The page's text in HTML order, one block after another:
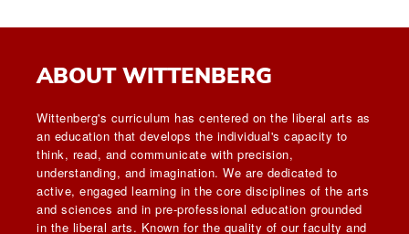
ABOUT WITTENBERG
Wittenberg's curriculum has centered on the liberal arts as
an education that develops the individual's capacity to
think, read, and communicate with precision,
understanding, and imagination. We are dedicated to
active, engaged learning in the core disciplines of the arts
and sciences and in pre-professional education grounded
in the liberal arts. Known for the quality of our faculty and